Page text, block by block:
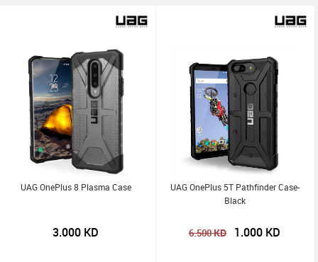
UAG OnePlus 8 Plasma Case
3.000 KD
UAG OnePlus 5T Pathfinder Case-
Black
6.500KD 1.000 KD